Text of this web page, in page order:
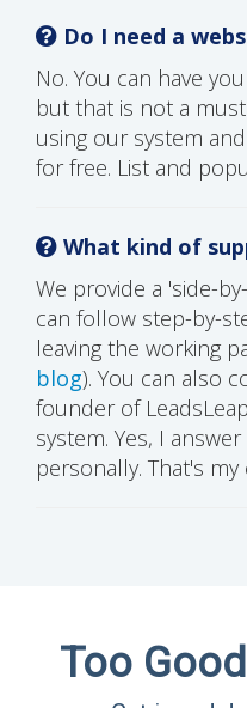
Do I need a
No. You can have
but that is not a
using our system
for free. List and
What kind of
We provide a 'side-
can follow step-by-
leaving the working
blog). You can also
founder of
system. Yes, I
personally. That's
Too